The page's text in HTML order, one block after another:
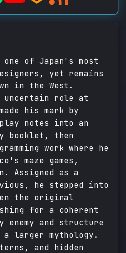
one of Japan's most
yet remains
in the West.
uncertain role at
his mark by
notes into an
booklet, then
work where he
maze games,
Assigned as a
he stepped into
the original
for a coherent
enemy and structure
a larger mythology.
and hidden